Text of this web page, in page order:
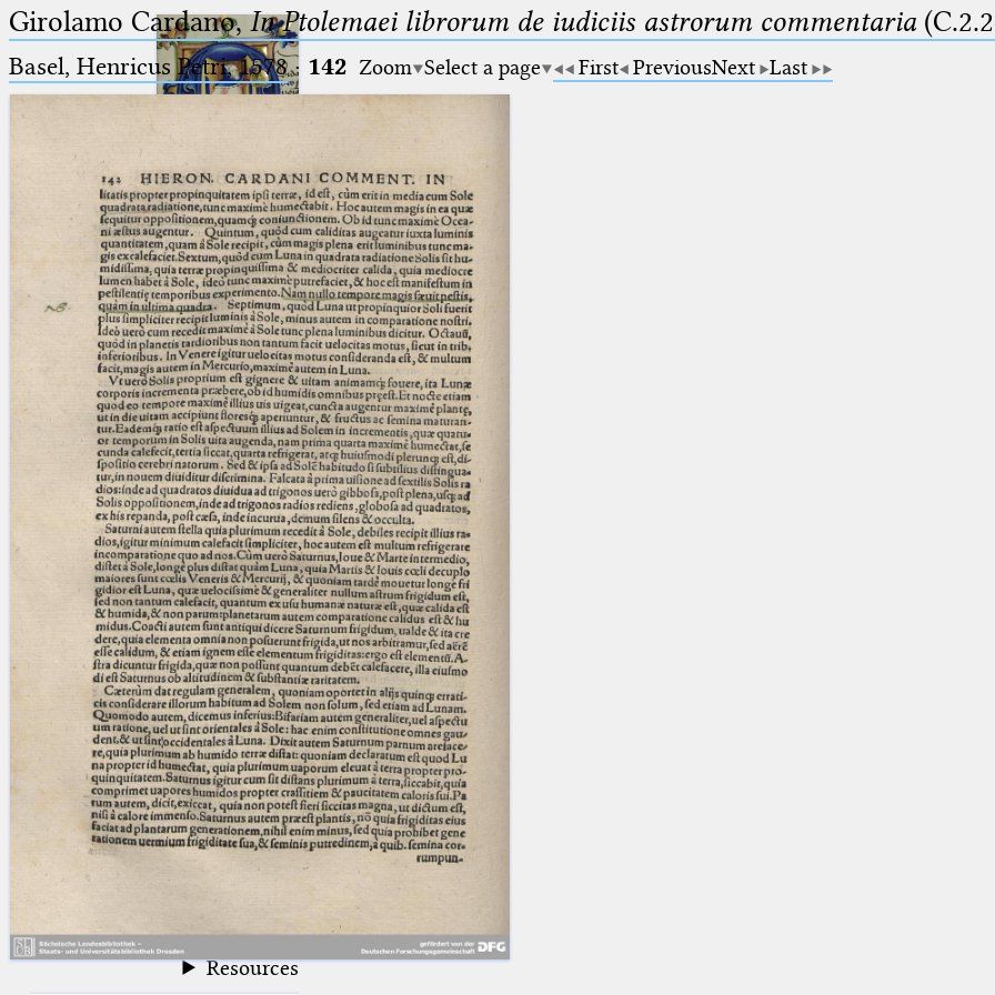
Ptolemaeus
Arabus et Latinus
(the underscore) is the placeholder
for exactly one character.
(the percent sign) is the
placeholder for no, one or more
than one character.
(two percent signs) is the
placeholder for no, one or more
than one character, but not for
blank space (so that a search ends
at word boundaries).
🔎︎
Start
Project
Team
News
Jobs
Publications
Conference
Arabic Works
Arabic Manuscripts
Latin Works
Latin Manuscripts
Latin Early Prints
Images
Texts
beta
Resources
Girolamo Cardano,In Ptolemaei librorum de iudiciis astrorum commentaria
Basel, Henricus Petri, 1578· 142 Zoom Select a page First PreviousNext Last